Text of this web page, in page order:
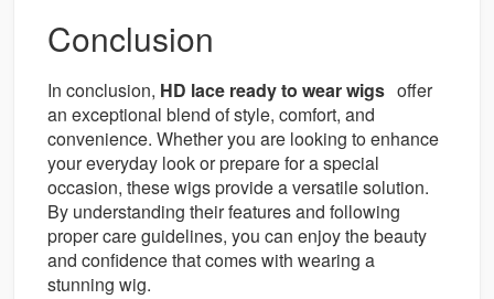
Conclusion
In conclusion, HD lace ready to wear wigs offer
an exceptional blend of style, comfort, and
convenience. Whether you are looking to enhance
your everyday look or prepare for a special
occasion, these wigs provide a versatile solution.
By understanding their features and following
proper care guidelines, you can enjoy the beauty
and confidence that comes with wearing a
stunning wig.